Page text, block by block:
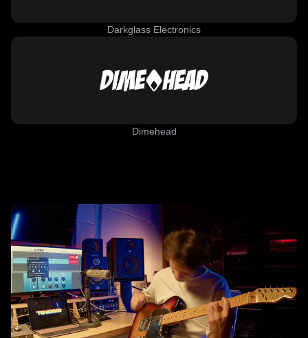
Darkglass Electronics
Dimehead